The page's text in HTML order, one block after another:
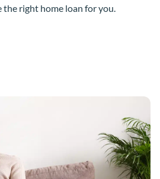
the right home loan for you.